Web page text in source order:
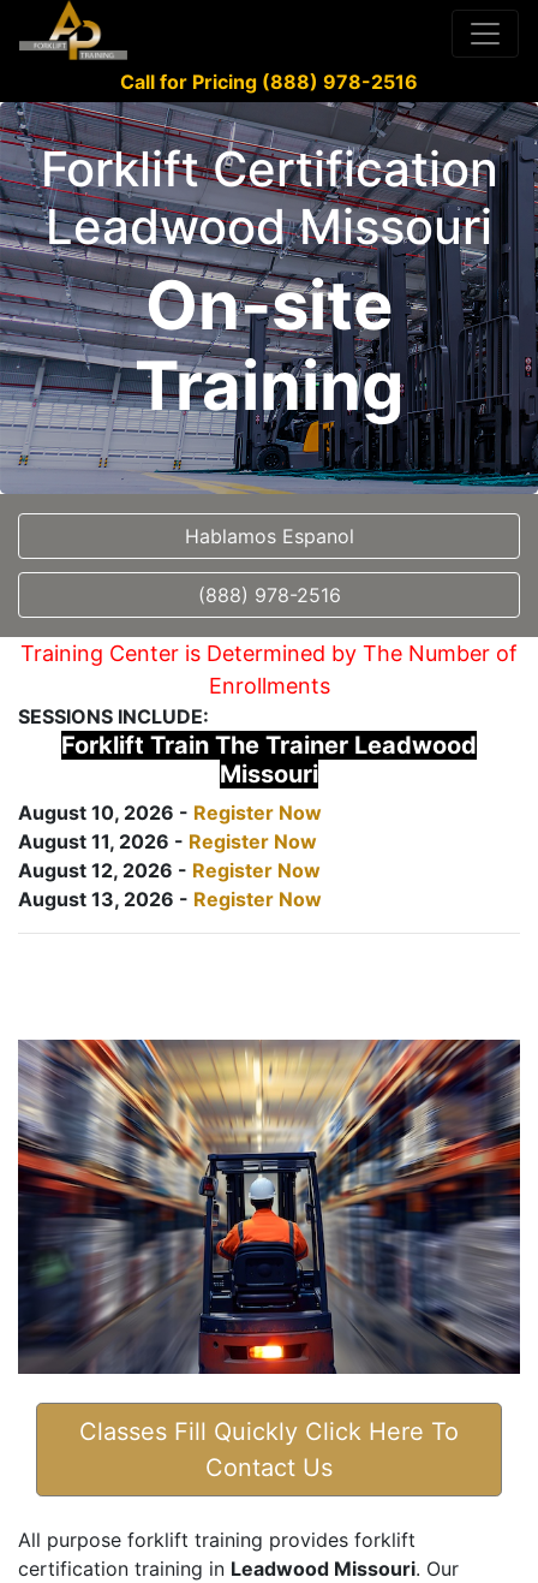
Call for Pricing (888) 978-2516
Forklift Certification
Leadwood Missouri
On-site
Training
Hablamos Espanol
(888) 978-2516
Training Center is Determined by The Number of
Enrollments
SESSIONS INCLUDE:
Forklift Train The Trainer Leadwood
Missouri
August 10, 2026 - Register Now
August 11, 2026 - Register Now
August 12, 2026 - Register Now
August 13, 2026 - Register Now
Classes Fill Quickly Click Here To
Contact Us
All purpose forklift training provides forklift
certification training in Leadwood Missouri. Our